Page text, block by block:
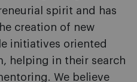
spirit and has
creation of new
initiatives oriented
helping in their search
We believe